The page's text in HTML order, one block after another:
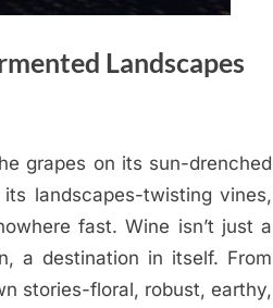
Landscapes
grapes on its sun-drenched
landscapes-twisting vines,
fast. Wine isn’t just a
a destination in itself. From
stories-floral, robust, earthy,